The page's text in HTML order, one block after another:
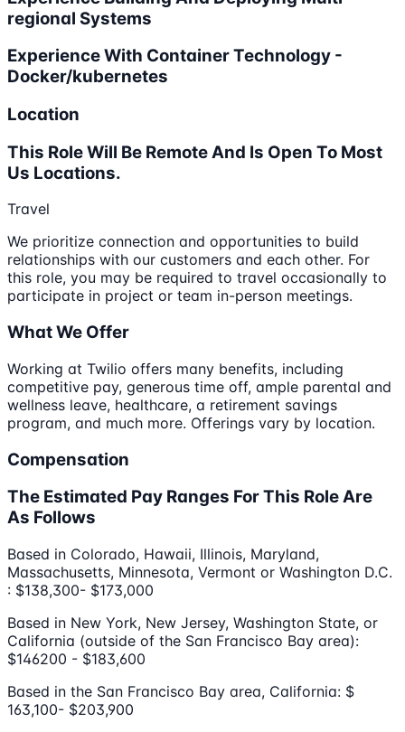
regional Systems
Experience With Container Technology -
Docker/kubernetes
Location
This Role Will Be Remote And Is Open To Most
Us Locations.
Travel
We prioritize connection and opportunities to build
relationships with our customers and each other. For
this role, you may be required to travel occasionally to
participate in project or team in-person meetings.
What We Offer
Working at Twilio offers many benefits, including
competitive pay, generous time off, ample parental and
wellness leave, healthcare, a retirement savings
program, and much more. Offerings vary by location.
Compensation
The Estimated Pay Ranges For This Role Are
As Follows
Based in Colorado, Hawaii, Illinois, Maryland,
Massachusetts, Minnesota, Vermont or Washington D.C.
: $138,300- $173,000
Based in New York, New Jersey, Washington State, or
California (outside of the San Francisco Bay area):
$146200 - $183,600
Based in the San Francisco Bay area, California: $
163,100- $203,900